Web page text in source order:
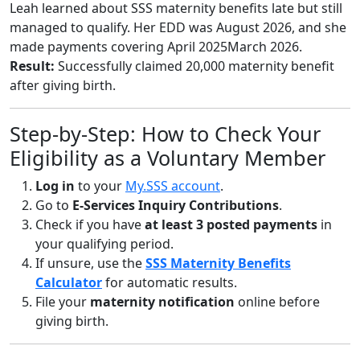
Leah learned about SSS maternity benefits late but still
managed to qualify. Her EDD was August 2026, and she
made payments covering April 2025March 2026.
Result: Successfully claimed 20,000 maternity benefit
after giving birth.
Step-by-Step: How to Check Your
Eligibility as a Voluntary Member
Log in to your My.SSS account.
Go to E-Services Inquiry Contributions.
Check if you haveat least 3 posted payments in
your qualifying period.
If unsure, use theSSS Maternity Benefits
Calculatorfor automatic results.
File your maternity notification online before
giving birth.